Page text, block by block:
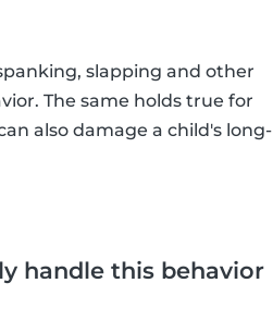
slapping and other
The same holds true for
also damage a child's long-
handle this behavior